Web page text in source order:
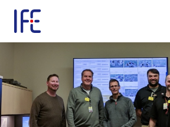
content
and Services
Technology & Properties
technology